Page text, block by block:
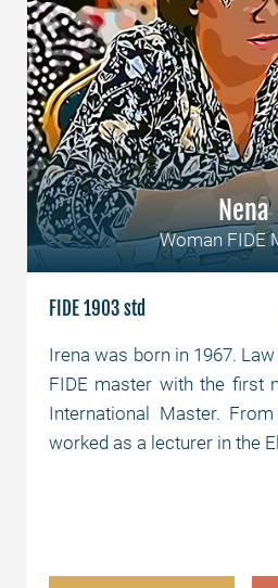
Nena
Woman FIDE
FIDE 1903 std
Irena was born in 1967.
FIDE master with the first
International Master.
worked as a lecturer in the